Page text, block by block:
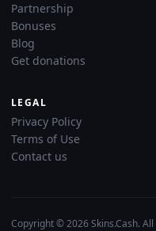
Partnership
Bonuses
Blog
Get donations
LEGAL
Privacy Policy
Terms of Use
Contact us
Copyright © 2026 Skins.Cash.